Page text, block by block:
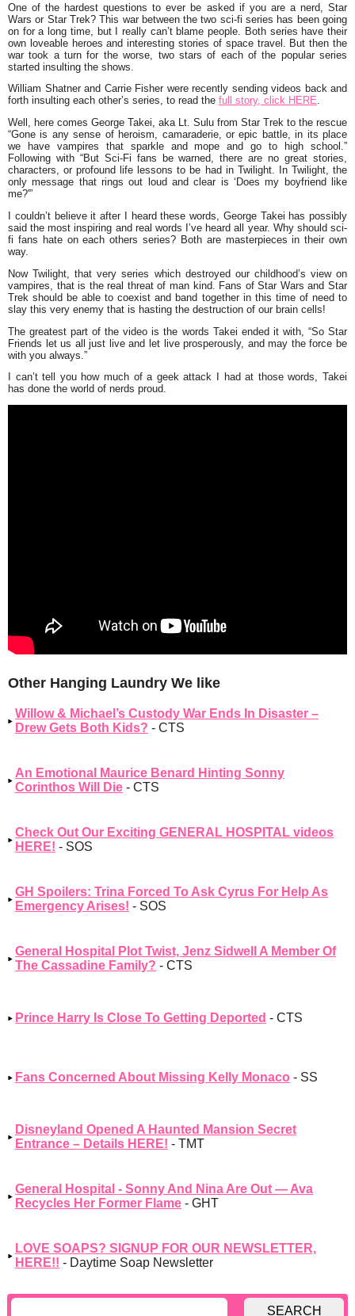
One of the hardest questions to ever be asked if you are a nerd, Star
Wars or Star Trek? This war between the two sci-fi series has been going
on for a long time, but I really can’t blame people. Both series have their
own loveable heroes and interesting stories of space travel. But then the
war took a turn for the worse, two stars of each of the popular series
started insulting the shows.
William Shatner and Carrie Fisher were recently sending videos back and
forth insulting each other’s series, to read the full story, click HERE.
Well, here comes George Takei, aka Lt. Sulu from Star Trek to the rescue
“Gone is any sense of heroism, camaraderie, or epic battle, in its place
we have vampires that sparkle and mope and go to high school.”
Following with “But Sci-Fi fans be warned, there are no great stories,
characters, or profound life lessons to be had in Twilight. In Twilight, the
only message that rings out loud and clear is ‘Does my boyfriend like
me?'”
I couldn’t believe it after I heard these words, George Takei has possibly
said the most inspiring and real words I’ve heard all year. Why should sci-
fi fans hate on each others series? Both are masterpieces in their own
way.
Now Twilight, that very series which destroyed our childhood’s view on
vampires, that is the real threat of man kind. Fans of Star Wars and Star
Trek should be able to coexist and band together in this time of need to
slay this very enemy that is hasting the destruction of our brain cells!
The greatest part of the video is the words Takei ended it with, “So Star
Friends let us all just live and let live prosperously, and may the force be
with you always.”
I can’t tell you how much of a geek attack I had at those words, Takei
has done the world of nerds proud.
Other Hanging Laundry We like
Willow & Michael’s Custody War Ends In Disaster –
Drew Gets Both Kids? - CTS
An Emotional Maurice Benard Hinting Sonny
Corinthos Will Die - CTS
Check Out Our Exciting GENERAL HOSPITAL videos
HERE! - SOS
GH Spoilers: Trina Forced To Ask Cyrus For Help As
Emergency Arises! - SOS
General Hospital Plot Twist, Jenz Sidwell A Member Of
The Cassadine Family? - CTS
Prince Harry Is Close To Getting Deported - CTS
Fans Concerned About Missing Kelly Monaco - SS
Disneyland Opened A Haunted Mansion Secret
Entrance – Details HERE! - TMT
General Hospital - Sonny And Nina Are Out — Ava
Recycles Her Former Flame - GHT
LOVE SOAPS? SIGNUP FOR OUR NEWSLETTER,
HERE!! - Daytime Soap Newsletter
SEARCH